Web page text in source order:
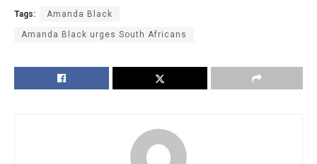
Tags: Amanda Black
Amanda Black urges South Africans